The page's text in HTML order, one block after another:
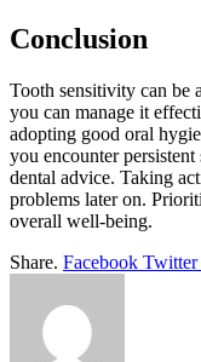
Conclusion
Tooth sensitivity can be
you can manage it
adopting good oral
you encounter
dental advice. Taking
problems later on.
overall well-being.
Share. Facebook Twitter